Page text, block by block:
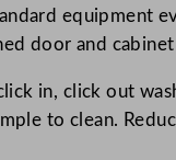
equipment
door and
in, click out
to clean.